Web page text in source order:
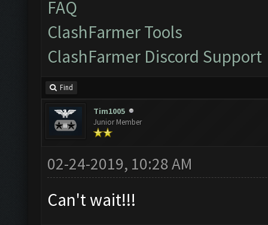
FAQ
ClashFarmer Tools
ClashFarmer Discord Support
Find
Tim1005
Junior Member
02-24-2019, 10:28 AM
Can't wait!!!